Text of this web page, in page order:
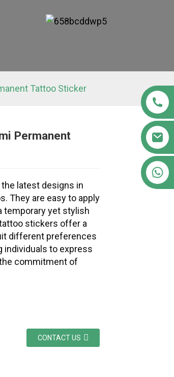
Tattoo Sticker
Permanent
latest designs in
They are easy to apply
temporary yet stylish
stickers offer a
different preferences
individuals to express
commitment of
CONTACT US